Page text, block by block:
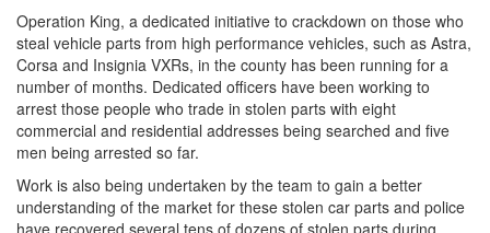
Operation King, a dedicated initiative to crackdown on those who
steal vehicle parts from high performance vehicles, such as Astra,
Corsa and Insignia VXRs, in the county has been running for a
number of months. Dedicated officers have been working to
arrest those people who trade in stolen parts with eight
commercial and residential addresses being searched and five
men being arrested so far.
Work is also being undertaken by the team to gain a better
understanding of the market for these stolen car parts and police
have recovered several tens of dozens of stolen parts during